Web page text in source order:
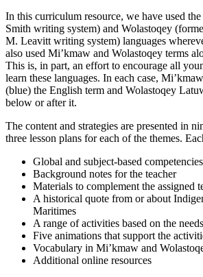
In this curriculum resource, we have used the
Smith writing system) and Wolastoqey
M. Leavitt writing system) languages
also used Mi’kmaw and Wolastoqey terms
This is, in part, an effort to encourage all
learn these languages. In each case, Mi’kmaw
(blue) the English term and Wolastoqey
below or after it.
The content and strategies are presented in
three lesson plans for each of the themes.
Global and subject-based
Background notes for the teacher
Materials to complement the assigned
A historical quote from or about
Maritimes
A range of activities based on the
Five animations that support the
Vocabulary in Mi’kmaw and
Additional online resources